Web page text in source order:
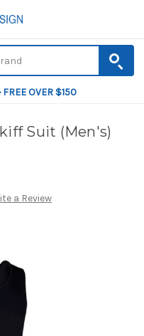
FREE OVER $150
Suit (Men's)
a Review